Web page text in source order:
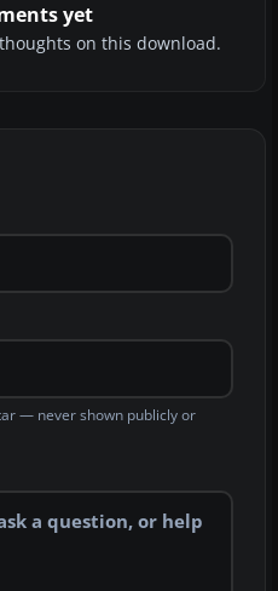
yet
on this download.
— never shown publicly or